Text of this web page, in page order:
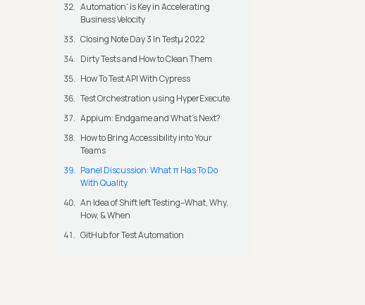
Automation' is Key in Accelerating
Business Velocity
Closing Note Day 3 In Testμ 2022
Dirty Tests and How to Clean Them
How To Test API With Cypress
Test Orchestration using HyperExecute
Appium: Endgame and What's Next?
How to Bring Accessibility into Your
Teams
Panel Discussion: What π Has To Do
With Quality
An Idea of Shift left Testing–What, Why,
How, & When
GitHub for Test Automation